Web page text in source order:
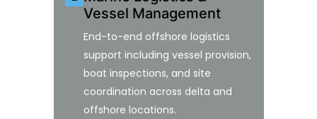
Vessel Management
End-to-end offshore logistics
support including vessel provision,
boat inspections, and site
coordination across delta and
offshore locations.